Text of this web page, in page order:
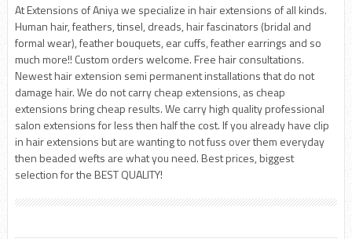
At Extensions of Aniya we specialize in hair extensions of all kinds.
Human hair, feathers, tinsel, dreads, hair fascinators (bridal and
formal wear), feather bouquets, ear cuffs, feather earrings and so
much more!! Custom orders welcome. Free hair consultations.
Newest hair extension semi permanent installations that do not
damage hair. We do not carry cheap extensions, as cheap
extensions bring cheap results. We carry high quality professional
salon extensions for less then half the cost. If you already have clip
in hair extensions but are wanting to not fuss over them everyday
then beaded wefts are what you need. Best prices, biggest
selection for the BEST QUALITY!